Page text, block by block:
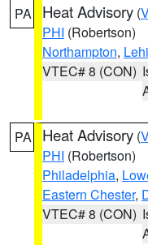
PA Heat Advisory (
PHI (Robertson)
Northampton,
VTEC# 8 (CON)
PA Heat Advisory (
PHI (Robertson)
Philadelphia,
Eastern Chester,
VTEC# 8 (CON)